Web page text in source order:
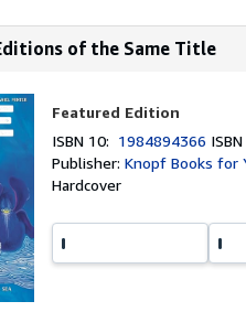
of the Same Title
Featured Edition
ISBN 10: 1984894366
Publisher:Knopf Books for
Hardcover